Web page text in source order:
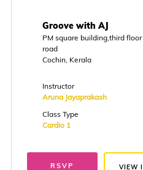
Groove with AJ
PM square building,third
road
Cochin, Kerala
Instructor
Aruna Jayaprakash
Class Type
Cardio 1
RSVP VIEW